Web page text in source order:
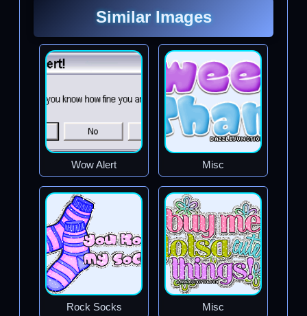
Similar Images
Wow Alert Misc
Rock Socks Misc